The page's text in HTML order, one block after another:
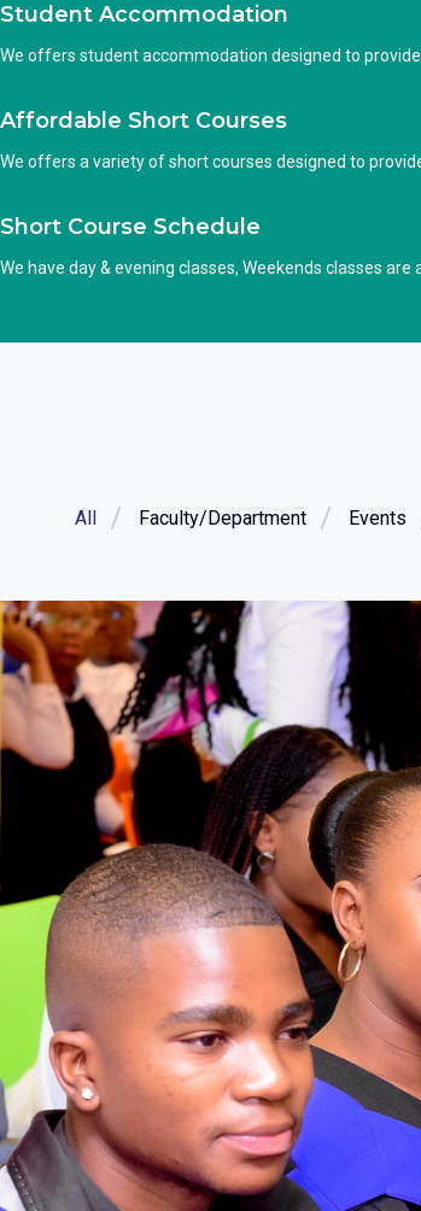
Student Accommodation
We offers student accommodation designed to
Affordable Short Courses
We offers a variety of short courses designed to
Short Course Schedule
We have day & evening classes, Weekends classes are
All Faculty/Department Events